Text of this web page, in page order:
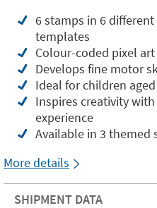
6 stamps in 6
templates
Colour-coded pixel
Develops fine motor
Ideal for children
Inspires creativity
experience
Available in 3 themed
More details
SHIPMENT DATA